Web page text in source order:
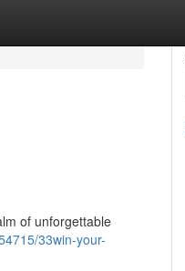
of unforgettable
33win-your-